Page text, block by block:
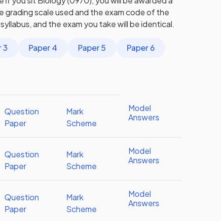
grading scale used and the exam code of the
and the exam you take will be identical.
3 Paper 4 Paper 5 Paper 6
Question
Paper
Mark
Scheme
Model
Answers
Question
Paper
Mark
Scheme
Model
Answers
Question
Paper
Mark
Scheme
Model
Answers